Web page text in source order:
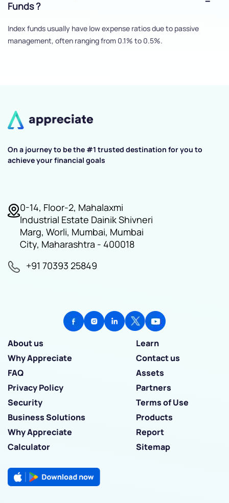
Funds ?
Index funds usually have low expense ratios due to passive
management, often ranging from 0.1% to 0.5%.
On a journey to be the #1 trusted destination for you to
achieve your financial goals
0-14, Floor-2, Mahalaxmi
Industrial Estate Dainik Shivneri
Marg, Worli, Mumbai, Mumbai
City, Maharashtra - 400018
+91 70393 25849
About us
Learn
Why Appreciate
Contact us
FAQ
Assets
Privacy Policy
Partners
Security
Terms of Use
Business Solutions
Products
Why Appreciate
Report
Calculator
Sitemap